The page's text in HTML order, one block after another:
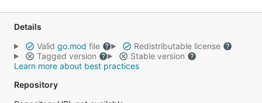
Details
Valid go.mod file
Redistributable license
Tagged version
Stable version
Learn more about best practices
Repository